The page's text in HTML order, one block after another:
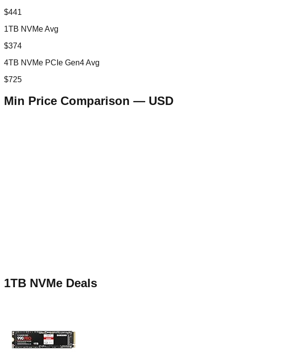
$441
1TB NVMe Avg
$374
4TB NVMe PCIe Gen4 Avg
$725
Min Price Comparison — USD
1TB NVMe Deals